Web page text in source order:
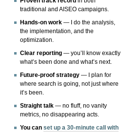
traditional and AISEO campaigns.
Hands-on work — I do the analysis,
the implementation, and the
optimization.
Clear reporting — you’ll know exactly
what’s been done and what’s next.
Future-proof strategy — I plan for
where search is going, not just where
it’s been.
Straight talk — no fluff, no vanity
metrics, no disappearing acts.
You canset up a 30-minute call with